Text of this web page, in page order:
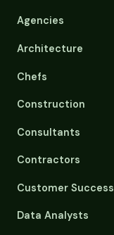
Agencies
Architecture
Chefs
Construction
Consultants
Contractors
Customer Success
Data Analysts